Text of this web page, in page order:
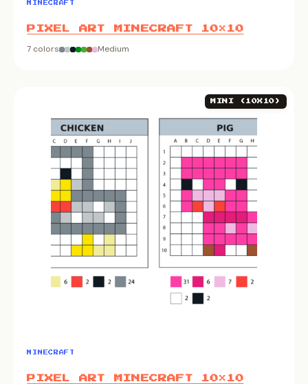
MINECRAFT
PIXEL ART MINECRAFT 10×10
7 colors Medium
MINI (10X10)
MINECRAFT
PIXEL ART MINECRAFT 10×10